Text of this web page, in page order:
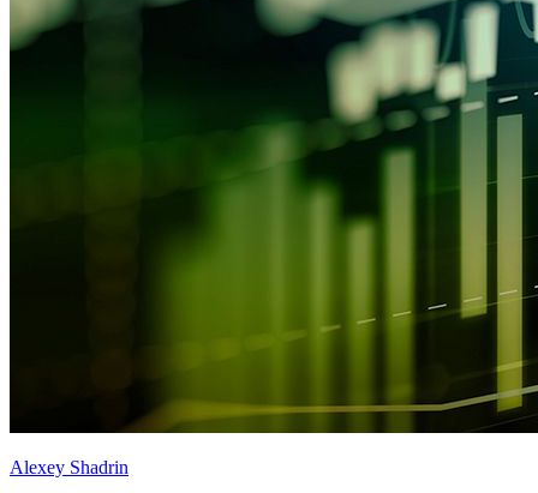
Alexey Shadrin